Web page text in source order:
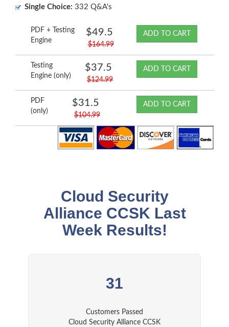
Single Choice: 332 Q&A's
PDF + Testing
Engine
$49.5
$164.99
ADD TO CART
Testing
Engine (only)
$37.5
$124.99
ADD TO CART
PDF
(only)
$31.5
$104.99
ADD TO CART
Cloud Security
Alliance CCSK Last
Week Results!
31
Customers Passed
Cloud Security Alliance CCSK